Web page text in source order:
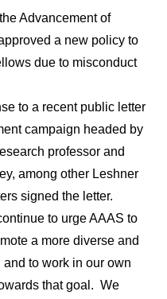
Advancement of
a new policy to
due to misconduct
to a recent public letter
campaign headed by
professor and
among other Leshner
signed the letter.
to urge AAAS to
a more diverse and
to work in our own
that goal. We